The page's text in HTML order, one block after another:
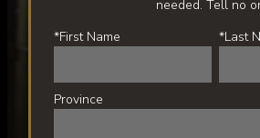
needed. Tell no
*First Name
*Last
Province